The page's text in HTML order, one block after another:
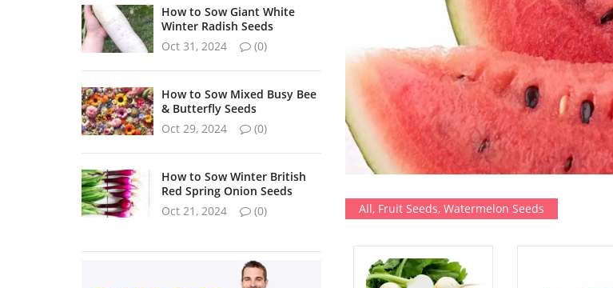
All, Fruit Seeds, Watermelon Seeds
How to Sow Giant White
Winter Radish Seeds
Oct 31, 2024
(0)
How to Sow Mixed Busy Bee
& Butterfly Seeds
Oct 29, 2024
(0)
How to Sow Winter British
Red Spring Onion Seeds
Oct 21, 2024
(0)